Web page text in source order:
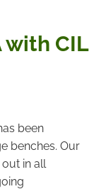
with CIL
been
benches. Our
in all